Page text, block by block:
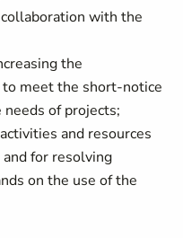
with the
the
meet the short-notice
of projects;
and resources
for resolving
on the use of the